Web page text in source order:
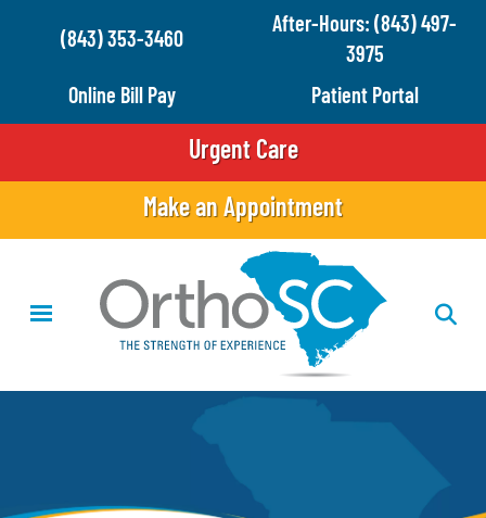
Skip
content
(843) 353-3460
After-Hours: (843) 497-
3975
Online Bill Pay
Patient Portal
Urgent Care
Make an Appointment